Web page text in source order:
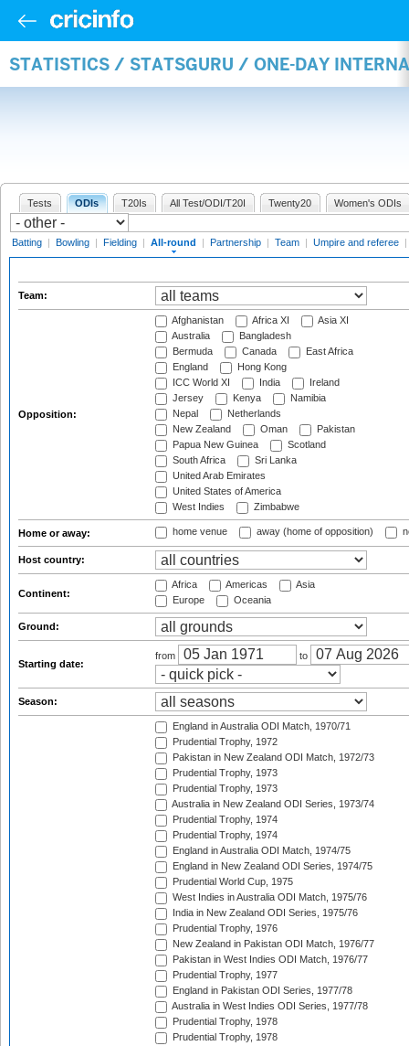
STATISTICS / STATSGURU / ONE-DAY
Tests ODIs T20Is All Test/ODI/T20I Twenty20 Women's ODIs
Batting | Bowling | Fielding | All-round | Partnership | Team | Umpire and referee |
Team:
Opposition:
Afghanistan Africa XI
Asia XI
Australia
Bangladesh
Bermuda
Canada
East Africa
England
Hong Kong
ICC World XI
India
Ireland
Jersey
Kenya
Namibia
Nepal
Netherlands
New Zealand
Oman
Pakistan
Papua New Guinea
Scotland
South Africa
Sri Lanka
United Arab Emirates
United States of America
West Indies
Zimbabwe
Home or away: home venue away (home of opposition)
Host country:
Continent:
Africa Americas
Asia
Europe
Oceania
Ground:
Starting date:
from to
Season:
England in Australia ODI Match, 1970/71
Prudential Trophy, 1972
Pakistan in New Zealand ODI Match, 1972/73
Prudential Trophy, 1973
Prudential Trophy, 1973
Australia in New Zealand ODI Series, 1973/74
Prudential Trophy, 1974
Prudential Trophy, 1974
England in Australia ODI Match, 1974/75
England in New Zealand ODI Series, 1974/75
Prudential World Cup, 1975
West Indies in Australia ODI Match, 1975/76
India in New Zealand ODI Series, 1975/76
Prudential Trophy, 1976
New Zealand in Pakistan ODI Match, 1976/77
Pakistan in West Indies ODI Match, 1976/77
Prudential Trophy, 1977
England in Pakistan ODI Series, 1977/78
Australia in West Indies ODI Series, 1977/78
Prudential Trophy, 1978
Prudential Trophy, 1978